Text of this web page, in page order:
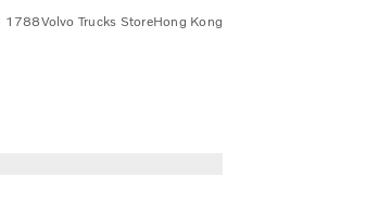
1788Volvo Trucks StoreHong Kong